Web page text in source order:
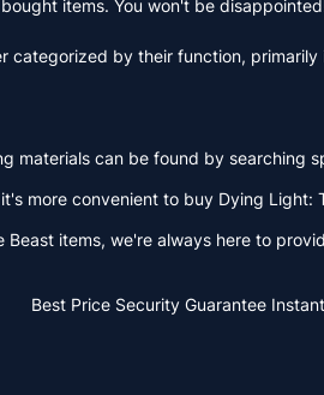
items. You won't be
categorized by their function, primarily
can be found by searching
more convenient to buy Dying Light:
items, we're always here to
Best Price Security Guarantee